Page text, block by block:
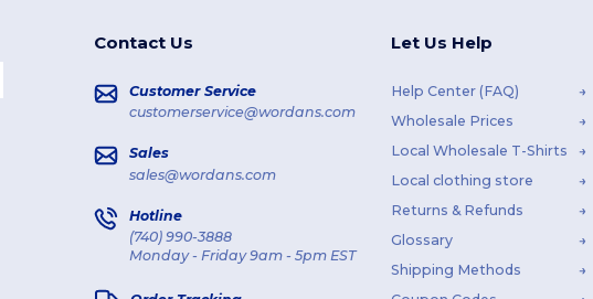
Contact Us
Customer Service
customerservice@wordans.com
Sales
sales@wordans.com
Hotline
(740) 990-3888
Monday - Friday 9am - 5pm EST
Let Us Help
Help Center (FAQ)
Wholesale Prices
Local Wholesale T-Shirts
Local clothing store
Returns & Refunds
Glossary
Shipping Methods